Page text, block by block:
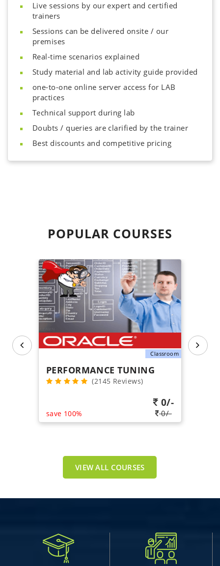
Live sessions by our expert and certified
trainers
Sessions can be delivered onsite / our
premises
Real-time scenarios explained
Study material and lab activity guide provided
one-to-one online server access for LAB
practices
Technical support during lab
Doubts / queries are clarified by the trainer
Best discounts and competitive pricing
POPULAR COURSES
Classroom
PERFORMANCE TUNING
(2145 Reviews)
0/-
save 100% 0/-
VIEW ALL COURSES